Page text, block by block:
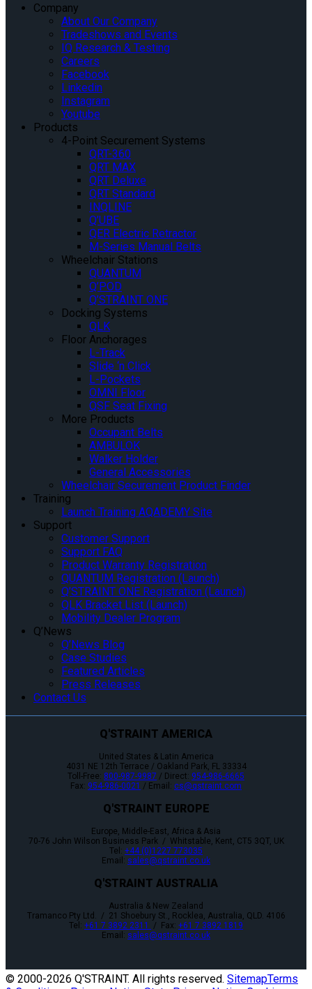
Company
About Our Company
Tradeshows and Events
IQ Research & Testing
Careers
Facebook
Linkedin
Instagram
Youtube
Products
4-Point Securement Systems
QRT-360
QRT MAX
QRT Deluxe
QRT Standard
INQLINE
Q’UBE
QER Electric Retractor
M-Series Manual Belts
Wheelchair Stations
QUANTUM
Q’POD
Q’STRAINT ONE
Docking Systems
QLK
Floor Anchorages
L-Track
Slide ‘n Click
L-Pockets
OMNI Floor
QSF Seat Fixing
More Products
Occupant Belts
AMBULOK
Walker Holder
General Accessories
Wheelchair Securement Product Finder
Training
Launch Training AQADEMY Site
Support
Customer Support
Support FAQ
Product Warranty Registration
QUANTUM Registration (Launch)
Q’STRAINT ONE Registration (Launch)
QLK Bracket List (Launch)
Mobility Dealer Program
Q’News
Q’News Blog
Case Studies
Featured Articles
Press Releases
Contact Us
Q'STRAINT AMERICA
United States & Latin America
4031 NE 12th Terrace / Oakland Park, FL 33334
Toll-Free: 800-987-9987 / Direct: 954-986-6665
Fax: 954-986-0021 / Email: cs@qstraint.com
Q'STRAINT EUROPE
Europe, Middle-East, Africa & Asia
70-76 John Wilson Business Park / Whitstable, Kent, CT5 3QT, UK
Tel: +44 (0)1227 773035
Email: sales@qstraint.co.uk
Q'STRAINT AUSTRALIA
Australia & New Zealand
Tramanco Pty Ltd. / 21 Shoebury St., Rocklea, Australia, QLD. 4106
Tel: +61 7 3892 2311 / Fax: +61 7 3892 1819
Email: sales@qstraint.co.uk
© 2000-2026 Q'STRAINT. All rights reserved. SitemapTerms